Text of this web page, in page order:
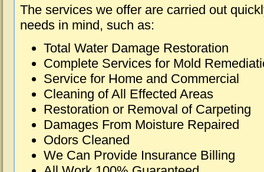
The services we offer are carried out
needs in mind, such as:
Total Water Damage Restoration
Complete Services for Mold
Service for Home and Commercial
Cleaning of All Effected Areas
Restoration or Removal of Carpeting
Damages From Moisture Repaired
Odors Cleaned
We Can Provide Insurance Billing